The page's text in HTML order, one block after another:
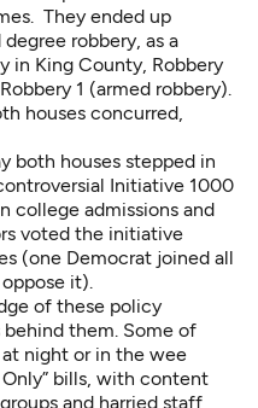
They ended up
robbery, as a
in King County, Robbery
1 (armed robbery).
houses concurred,
both houses stepped in
Initiative 1000
college admissions and
voted the initiative
(one Democrat joined all
it).
of these policy
them. Some of
night or in the wee
bills, with content
and harried staff